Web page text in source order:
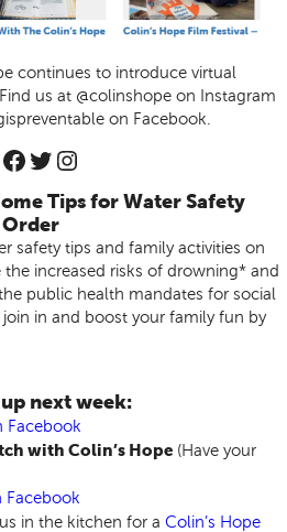
continues to introduce virtual
us at @colinshope on Instagram
on Facebook.
Tips for Water Safety
Order
safety tips and family activities on
increased risks of drowning* and
public health mandates for social
in and boost your family fun by
up next week:
Facebook
with Colin’s Hope (Have your
Facebook
in the kitchen for a Colin’s Hope